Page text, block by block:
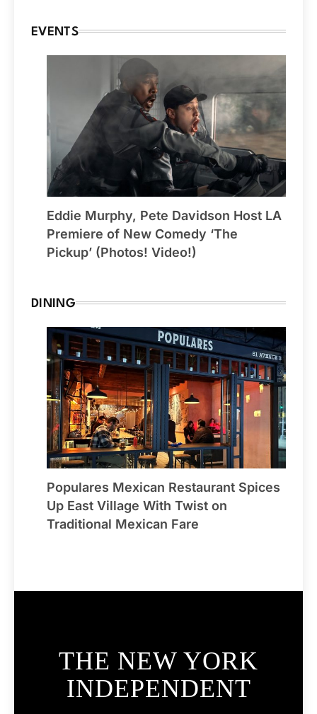
EVENTS
Eddie Murphy, Pete Davidson Host LA
Premiere of New Comedy ‘The
Pickup’ (Photos! Video!)
DINING
Populares Mexican Restaurant Spices
Up East Village With Twist on
Traditional Mexican Fare
THE NEW YORK
INDEPENDENT